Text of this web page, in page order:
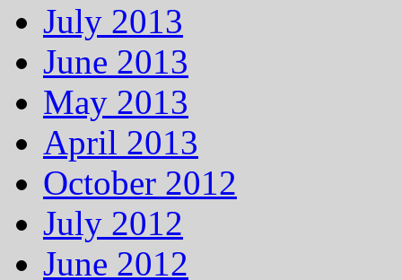
July 2013
June 2013
May 2013
April 2013
October 2012
July 2012
June 2012